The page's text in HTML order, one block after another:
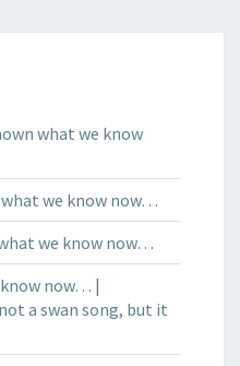
what we know
we know now…
we know now…
now… |
a swan song, but it